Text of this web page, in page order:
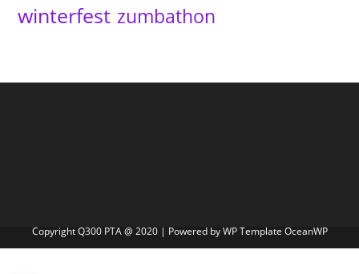
winterfest zumbathon
Copyright Q300 PTA @ 2020 | Powered by WP Template OceanWP